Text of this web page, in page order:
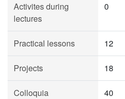
Activites during
lectures
0
Practical lessons 12
Projects 18
Colloquia 40